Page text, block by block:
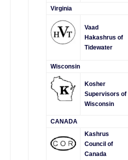
Virginia
Vaad
Hakashrus of
Tidewater
Wisconsin
Kosher
Supervisors of
Wisconsin
CANADA
Kashrus
Council of
Canada